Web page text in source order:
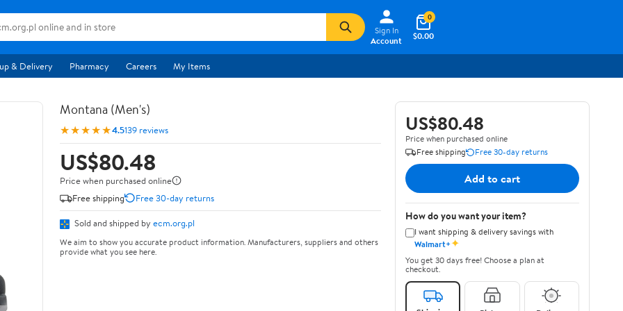
Sign In
Account
$0.00
0
& Delivery Pharmacy Careers My Items
Montana (Men's)
★★★★★4.5139 reviews
US$80.48
Price when purchased online
Free shipping
Free 30-day returns
Sold and shipped by ecm.org.pl
We aim to show you accurate product information. Manufacturers, suppliers and others
provide what you see here.
US$80.48
Price when purchased online
Free shipping
Free 30-day returns
Add to cart
How do you want your item?
I want shipping & delivery savings with
Walmart+✦
You get 30 days free! Choose a plan at
checkout.